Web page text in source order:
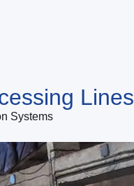
Lines
Systems